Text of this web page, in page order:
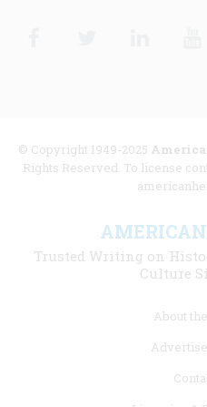
© Copyright 1949-2025
Rights Reserved. To license
Trusted Writing on
Culture
About